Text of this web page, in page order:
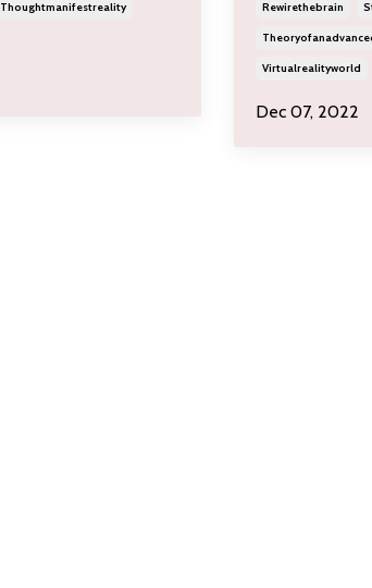
Thoughtmanifestreality Rewirethebrain
Virtualrealityworld
Dec 07, 2022